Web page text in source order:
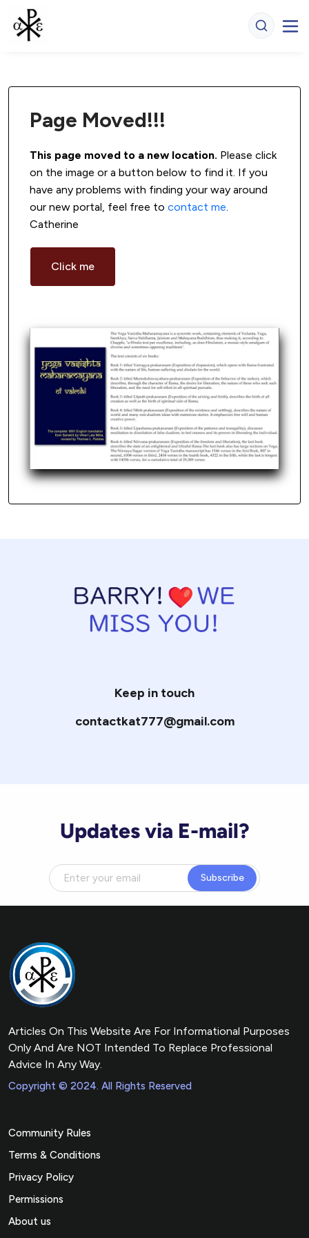
Page Moved!!!
This page moved to a new location. Please click
on the image or a button below to find it. If you
have any problems with finding your way around
our new portal, feel free to contact me.
Catherine
Click me
Keep in touch
contactkat777@gmail.com
Updates via E-mail?
Subscribe
Articles On This Website Are For Informational Purposes
Only And Are NOT Intended To Replace Professional
Advice In Any Way.
Copyright © 2024. All Rights Reserved
Community Rules
Terms & Conditions
Privacy Policy
Permissions
About us